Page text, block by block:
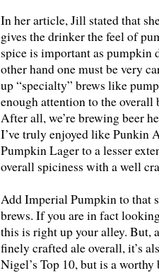
In her article, Jill stated that
gives the drinker the feel of
spice is important as pumpkin
other hand one must be very
up “specialty” brews like
enough attention to the
After all, we’re brewing beer
I’ve truly enjoyed like Punkin
Pumpkin Lager to a lesser
overall spiciness with a well
Add Imperial Pumpkin to that
brews. If you are in fact
this is right up your alley. But,
finely crafted ale overall, it’s
Nigel’s Top 10, but is a worthy